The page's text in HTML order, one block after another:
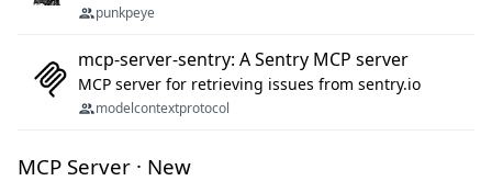
punkpeye
mcp-server-sentry: A Sentry MCP server
MCP server for retrieving issues from sentry.io
modelcontextprotocol
MCP Server · New